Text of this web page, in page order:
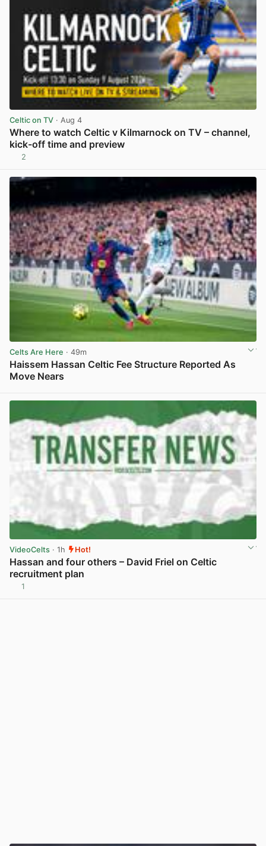
Celtic on TV · Aug 4
Where to watch Celtic v Kilmarnock on TV – channel,
kick-off time and preview
2
Celts Are Here · 49m
Haissem Hassan Celtic Fee Structure Reported As
Move Nears
VideoCelts · 1h Hot!
Hassan and four others – David Friel on Celtic
recruitment plan
1